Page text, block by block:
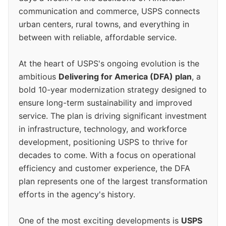
communication and commerce, USPS connects
urban centers, rural towns, and everything in
between with reliable, affordable service.
At the heart of USPS's ongoing evolution is the
ambitious Delivering for America (DFA) plan, a
bold 10-year modernization strategy designed to
ensure long-term sustainability and improved
service. The plan is driving significant investment
in infrastructure, technology, and workforce
development, positioning USPS to thrive for
decades to come. With a focus on operational
efficiency and customer experience, the DFA
plan represents one of the largest transformation
efforts in the agency's history.
One of the most exciting developments is USPS